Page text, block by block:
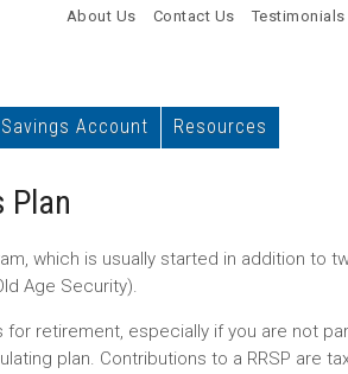
About Us Contact Us Testimonials
Account Resources
Plan
which is usually started in addition to
Age Security).
retirement, especially if you are not
plan. Contributions to a RRSP are